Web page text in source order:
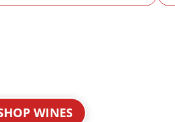
WINES